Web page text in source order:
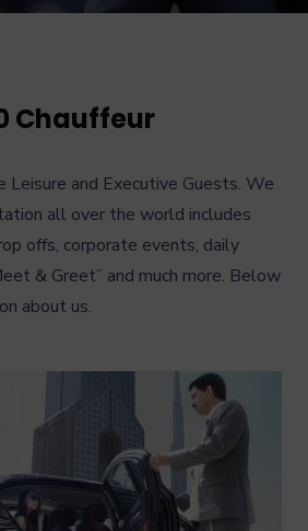
Chauffeur
Leisure and Executive Guests. We
all over the world includes
offs, corporate events, daily
& Greet” and much more. Below
about us.